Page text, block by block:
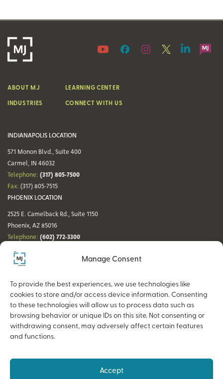
Manage Consent
To provide the best experiences, we use technologies like
cookies to store and/or access device information. Consenting
to these technologies will allow us to process data such as
browsing behavior or unique IDs on this site. Not consenting or
withdrawing consent, may adversely affect certain features
and functions.
Accept
INDIANAPOLIS LOCATION
571 Monon Blvd., Suite 400
Carmel, IN 46032
Telephone: (317) 805-7500
Fax: (317) 805-7515
PHOENIX LOCATION
2525 E. Camelback Rd., Suite 1150
Phoenix, AZ 85016
Telephone: (602) 772-3300
DENVER LOCATION
Denver, CO 80206
Telephone:(720) 354-3861
Fax: (317) 805-7515
NASHVILLE LOCATION
Nashville, TN 37203
Telephone: (615) 942-0968
Fax: (317) 805-7515
ABOUT MJ
INDUSTRIES
LEARNING CENTER
CONNECT WITH US
Investment Advisor and a wholly owned subsidiary of The MJ Companies.